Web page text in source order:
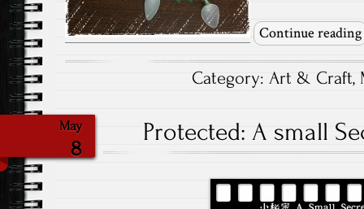
Continue reading
Category:Art & Craft,
May
8
Protected: A small